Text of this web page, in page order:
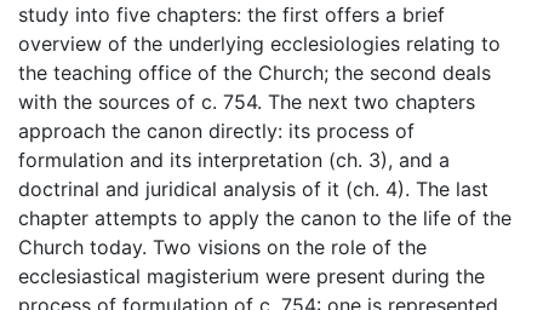
study into five chapters: the first offers a brief
overview of the underlying ecclesiologies relating to
the teaching office of the Church; the second deals
with the sources of c. 754. The next two chapters
approach the canon directly: its process of
formulation and its interpretation (ch. 3), and a
doctrinal and juridical analysis of it (ch. 4). The last
chapter attempts to apply the canon to the life of the
Church today. Two visions on the role of the
ecclesiastical magisterium were present during the
process of formulation of c. 754: one is represented